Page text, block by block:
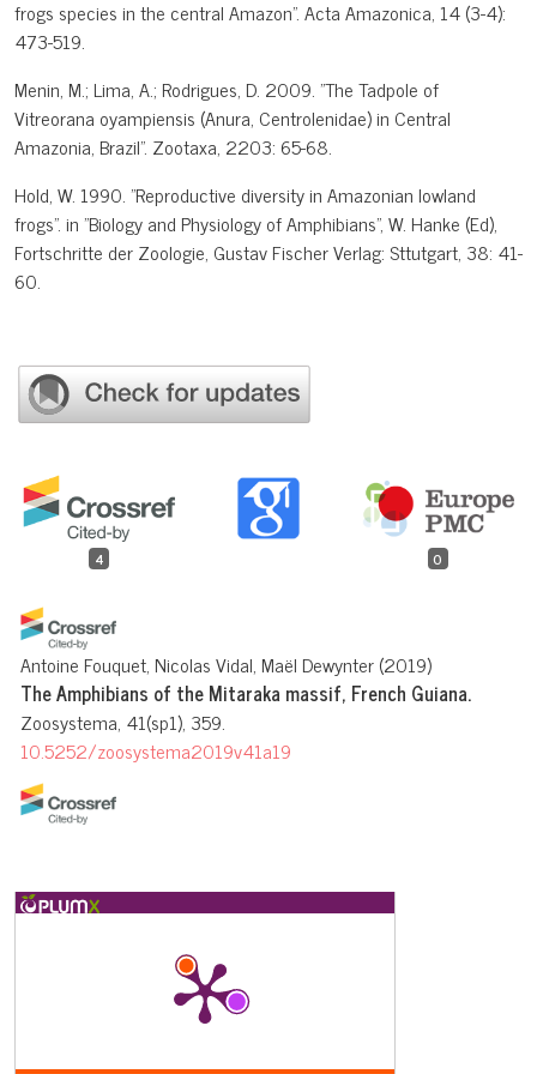
4 0
Antoine Fouquet, Nicolas Vidal, Maël Dewynter(2019)
The Amphibians of the Mitaraka massif, French Guiana.
Zoosystema, 41(sp1), 359.
10.5252/zoosystema2019v41a19
Anurans (Amphibia: Anura) of the Brazilian state of Amapá,
European Journal of Taxonomy, 836.
10.5852/ejt.2022.836.1919
frogs species in the central Amazon". Acta Amazonica, 14 (3-4):
473-519.
Menin, M.; Lima, A.; Rodrigues, D. 2009. "The Tadpole of
Vitreorana oyampiensis (Anura, Centrolenidae) in Central
Amazonia, Brazil". Zootaxa, 2203: 65-68.
Hold, W. 1990. "Reproductive diversity in Amazonian lowland
frogs". in "Biology and Physiology of Amphibians", W. Hanke (Ed),
Fortschritte der Zoologie, Gustav Fischer Verlag: Sttutgart, 38: 41-
60.